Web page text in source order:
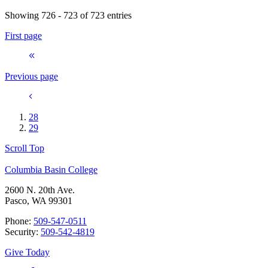
Showing 726 - 723 of 723 entries
First page
Previous page
28
29
Scroll Top
Columbia Basin College
2600 N. 20th Ave.
Pasco, WA 99301
Phone: 509-547-0511
Security: 509-542-4819
Give Today